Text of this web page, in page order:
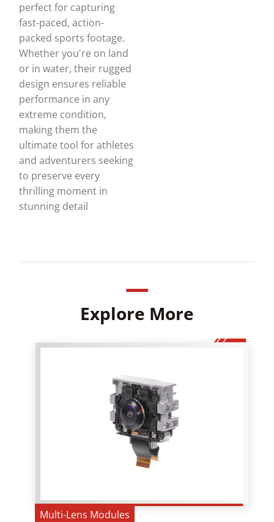
perfect for capturing
fast-paced, action-
packed sports footage.
Whether you're on land
or in water, their rugged
design ensures reliable
performance in any
extreme condition,
making them the
ultimate tool for athletes
and adventurers seeking
to preserve every
thrilling moment in
stunning detail
Explore More
Multi-Lens Modules